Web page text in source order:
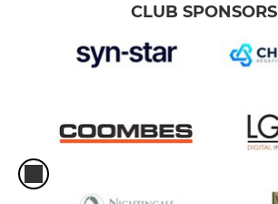
CLUB SPONSORS